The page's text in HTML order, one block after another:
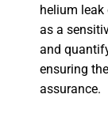
helium
as a
and
ensuring
assurance.